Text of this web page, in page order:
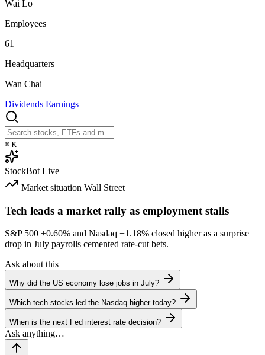
Wai Lo
Employees
61
Headquarters
Wan Chai
Dividends Earnings
⌘ K
StockBot Live
Market situation Wall Street
Tech leads a market rally as employment stalls
S&P 500 +0.60% and Nasdaq +1.18% closed higher as a surprise
drop in July payrolls cemented rate-cut bets.
Ask about this
Why did the US economy lose jobs in July?
Which tech stocks led the Nasdaq higher today?
When is the next Fed interest rate decision?